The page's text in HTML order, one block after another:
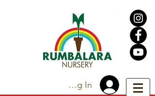
Trade Log In